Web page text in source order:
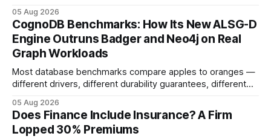
your website's authority. Why Backlinks Matter * Higher
search rankings * Increased organic traffic * Better domain
authority * Faster indexing * Improved credibility Where to
Buy Quality
05 Aug 2026
CognoDB Benchmarks: How Its New ALSG-D
Engine Outruns Badger and Neo4j on Real
Graph Workloads
Most database benchmarks compare apples to oranges —
different drivers, different durability guarantees, different
every engine in these tests was driven over the same Bolt
wire protocol, with the same driver, the same Cypher
statements, the same batch sizes, and the same
05 Aug 2026
Does Finance Include Insurance? A Firm
Lopped 30% Premiums